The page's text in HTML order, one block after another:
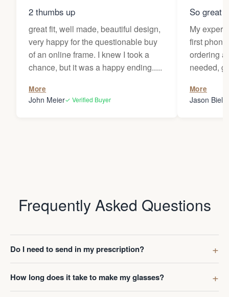
2 thumbs up
great fit, well made, beautiful design,
very happy for the questionable buy
of an online frame. I knew I took a
chance, but it was a happy ending.....
More
John Meier✓ Verified Buyer
So great
My
first
ordering
needed,
my
Thanks
More
Jason
Frequently Asked Questions
Do I need to send in my prescription?
How long does it take to make my glasses?